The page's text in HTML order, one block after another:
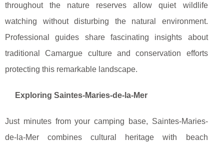
throughout the nature reserves allow quiet wildlife
watching without disturbing the natural environment.
Professional guides share fascinating insights about
traditional Camargue culture and conservation efforts
protecting this remarkable landscape.
Exploring Saintes-Maries-de-la-Mer
Just minutes from your camping base, Saintes-Maries-
de-la-Mer combines cultural heritage with beach